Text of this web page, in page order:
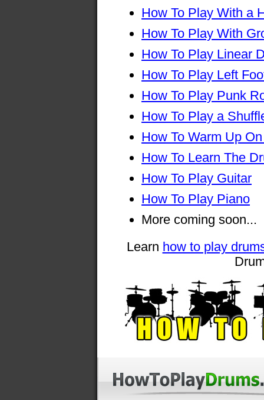
How To Play With a
How To Play With
How To Play Linear
How To Play Left
How To Play Punk
How To Play a
How To Warm Up
How To Learn The
How To Play Guitar
How To Play Piano
More coming soon...
Learn how to play